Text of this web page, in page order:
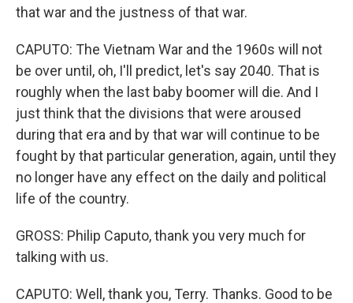
that war and the justness of that war.
CAPUTO: The Vietnam War and the 1960s will not
be over until, oh, I'll predict, let's say 2040. That is
roughly when the last baby boomer will die. And I
just think that the divisions that were aroused
during that era and by that war will continue to be
fought by that particular generation, again, until they
no longer have any effect on the daily and political
life of the country.
GROSS: Philip Caputo, thank you very much for
talking with us.
CAPUTO: Well, thank you, Terry. Thanks. Good to be